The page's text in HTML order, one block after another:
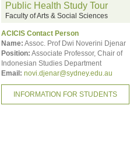
Public Health Study Tour
Faculty of Arts & Social Sciences
ACICIS Contact Person
Name: Assoc. Prof Dwi Noverini Djenar
Position: Associate Professor, Chair of
Indonesian Studies Department
Email: novi.djenar@sydney.edu.au
INFORMATION FOR STUDENTS